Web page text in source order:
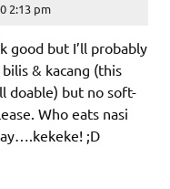
2:13 pm
good but I’ll probably
& kacang (this
doable) but no soft-
Who eats nasi
;D